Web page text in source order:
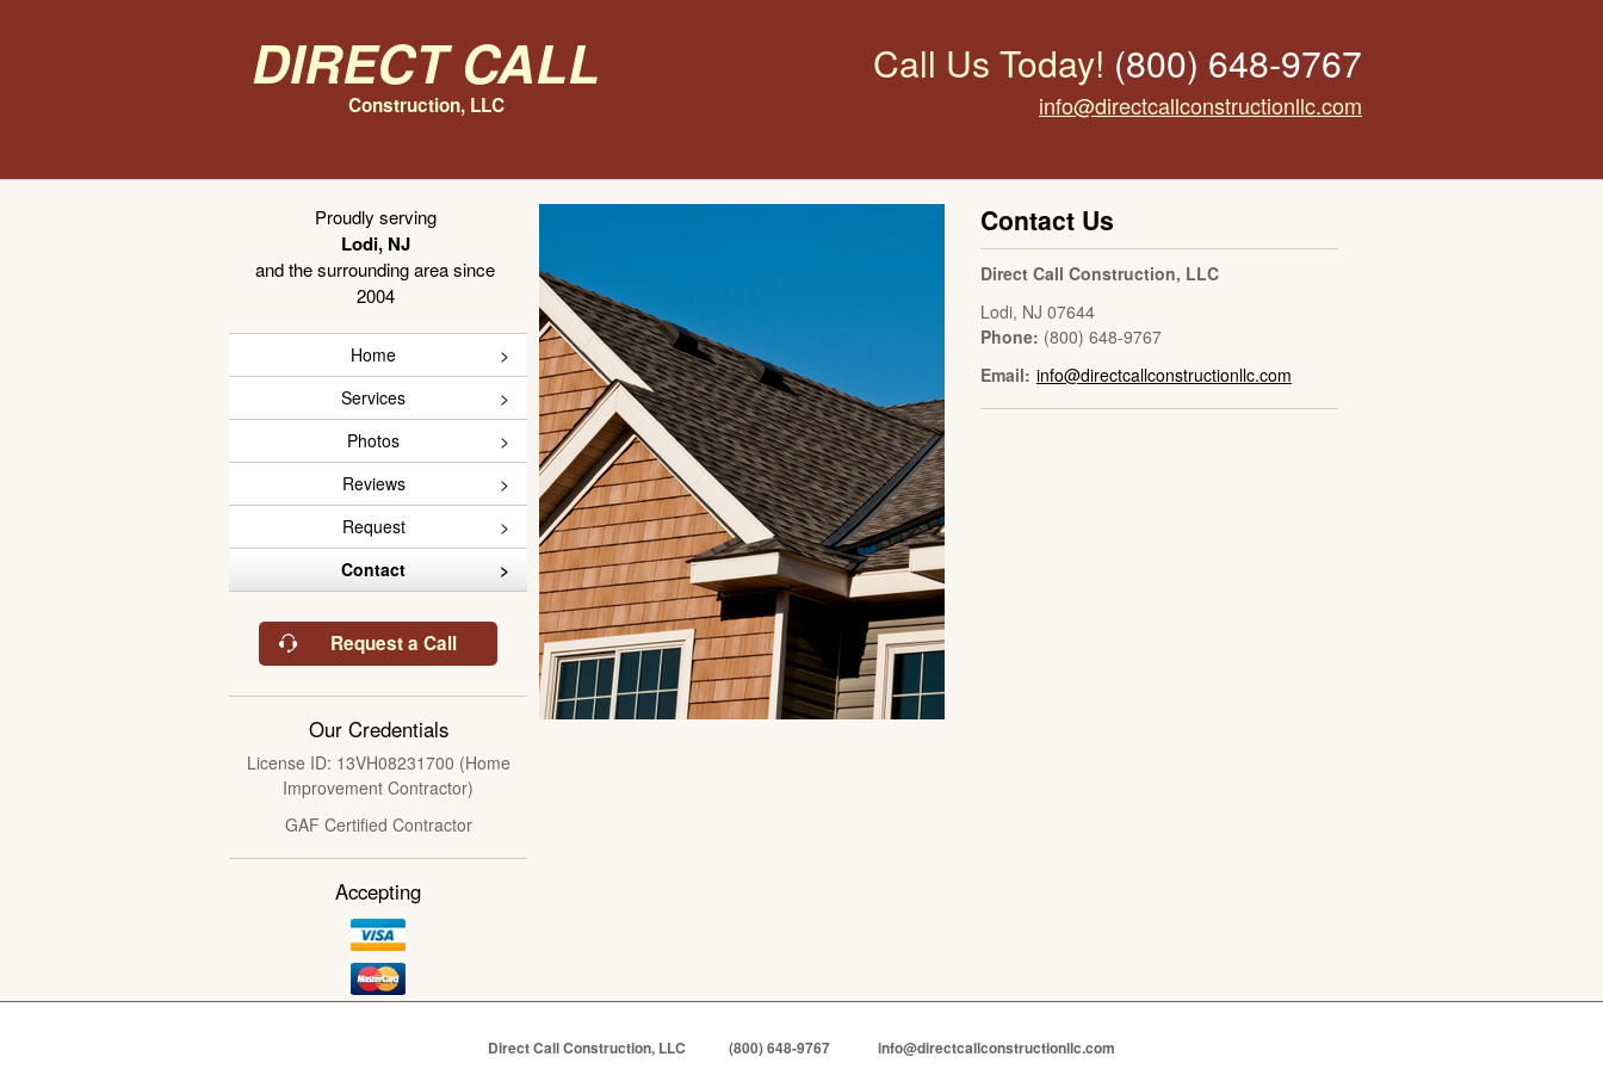
Direct Call
Construction, LLC
Call Us Today! (800) 648-9767
info@directcallconstructionllc.com
Proudly serving
Lodi, NJ
and the surrounding area since
2004
Home
Services
Photos
Reviews
Request
Contact
Request a Call
Our Credentials
License ID: 13VH08231700 (Home
Improvement Contractor)
GAF Certified Contractor
Accepting
Contact Us
Direct Call Construction, LLC
Lodi, NJ 07644
Phone: (800) 648-9767
Email: info@directcallconstructionllc.com
Direct Call Construction, LLC (800) 648-9767 info@directcallconstructionllc.com